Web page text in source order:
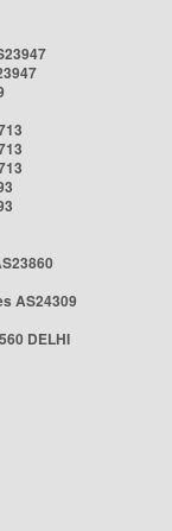
AS24309
DELHI